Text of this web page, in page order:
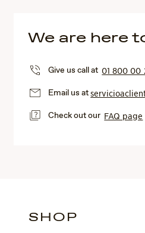
We are here
Give us call at01 800 00
Email us at
Check out our FAQ page
SHOP